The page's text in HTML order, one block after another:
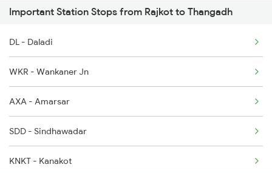
2960 Jam Brc Sf Spl
9217 Bdts Vrl Special
9218 Vrl Bdts Spl
9257 Adi Vrl Special
19218 Seat Availability
22946 Seat Availability
19210 Seat Availability
Important Station Stops from Rajkot to Thangadh
DL - Daladi
WKR - Wankaner Jn
AXA - Amarsar
SDD - Sindhawadar
KNKT - Kanakot